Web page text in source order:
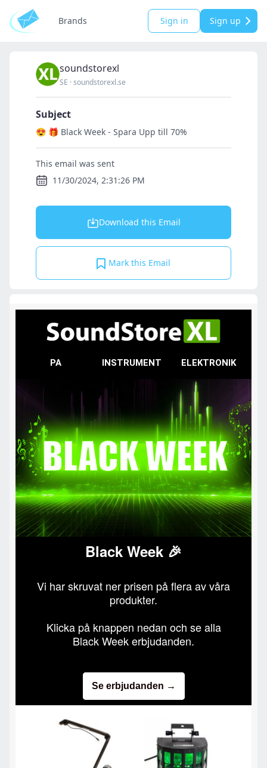
Brands Sign in Sign up
soundstorexl
SE ·soundstorexl.se
Subject
😍 🎁 Black Week - Spara Upp till 70%
This email was sent
11/30/2024, 2:31:26 PM
Download this Email
Mark this Email